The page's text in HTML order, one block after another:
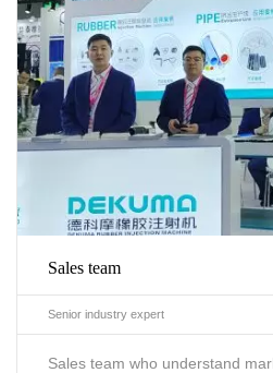
Sales team
Senior industry expert
Sales team who understand